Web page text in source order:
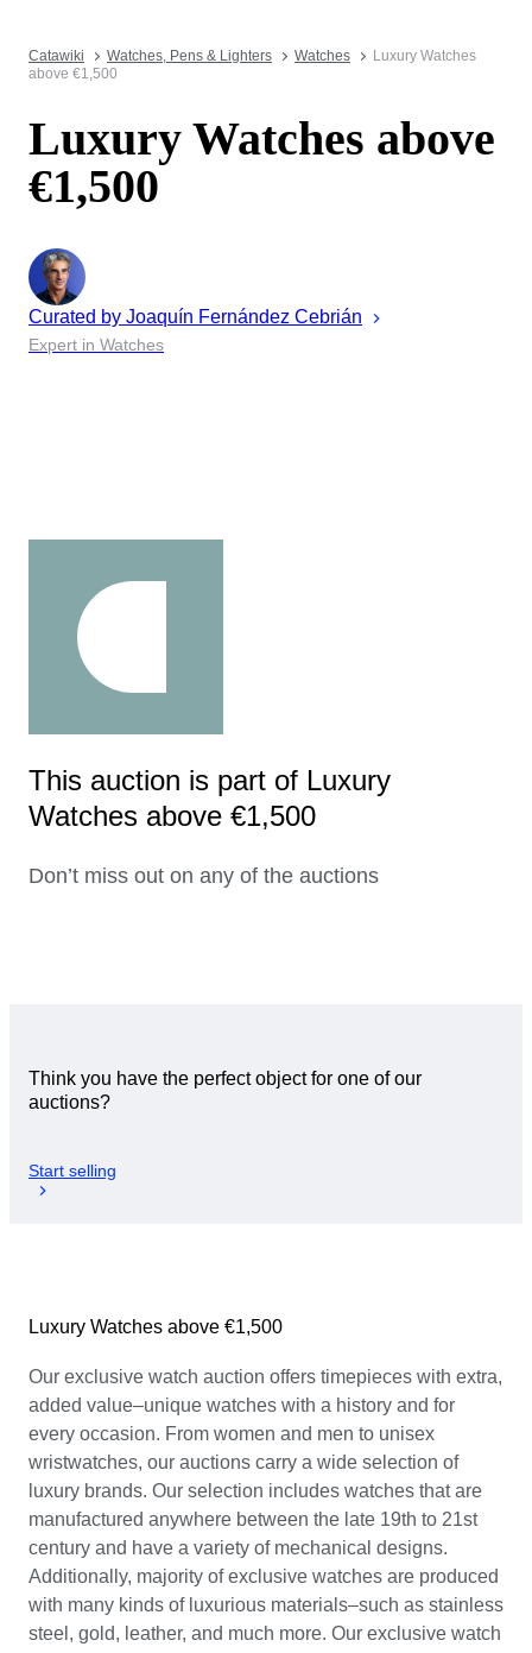
Catawiki Watches, Pens & Lighters Watches
Luxury Watches
above €1,500
Luxury Watches above
€1,500
Curated by Joaquín Fernández Cebrián
Expert in Watches
This auction is part of Luxury
Watches above €1,500
Don’t miss out on any of the auctions
Think you have the perfect object for one of our
auctions?
Start selling
Luxury Watches above €1,500
Our exclusive watch auction offers timepieces with extra,
added value–unique watches with a history and for
every occasion. From women and men to unisex
wristwatches, our auctions carry a wide selection of
luxury brands. Our selection includes watches that are
manufactured anywhere between the late 19th to 21st
century and have a variety of mechanical designs.
Additionally, majority of exclusive watches are produced
with many kinds of luxurious materials–such as stainless
steel, gold, leather, and much more. Our exclusive watch